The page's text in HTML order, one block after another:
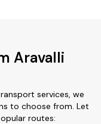
Aravalli
services, we
to choose from. Let
routes: